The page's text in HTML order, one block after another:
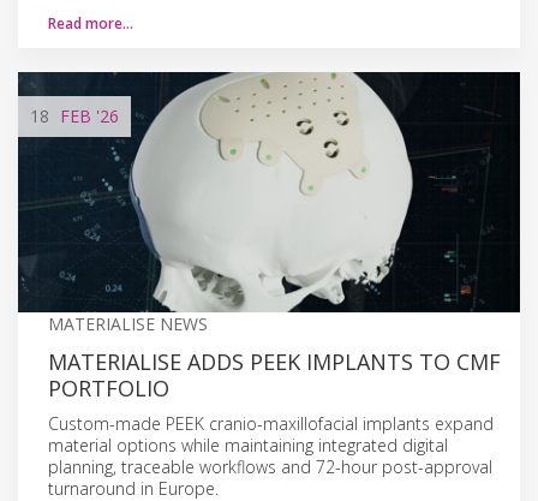
Read more…
18 FEB '26
MATERIALISE NEWS
MATERIALISE ADDS PEEK IMPLANTS TO CMF
PORTFOLIO
Custom-made PEEK cranio-maxillofacial implants expand
material options while maintaining integrated digital
planning, traceable workflows and 72-hour post-approval
turnaround in Europe.